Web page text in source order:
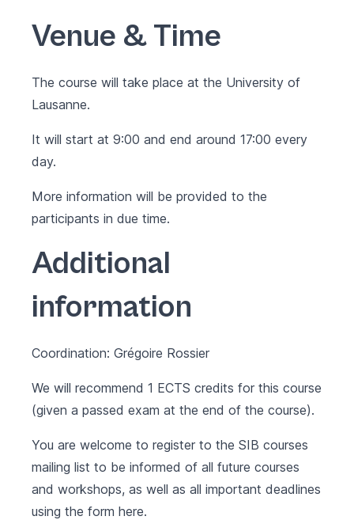
Venue & Time
The course will take place at the University of
Lausanne.
It will start at 9:00 and end around 17:00 every
day.
More information will be provided to the
participants in due time.
Additional
information
Coordination: Grégoire Rossier
We will recommend 1 ECTS credits for this course
(given a passed exam at the end of the course).
You are welcome to register to the SIB courses
mailing list to be informed of all future courses
and workshops, as well as all important deadlines
using the form here.